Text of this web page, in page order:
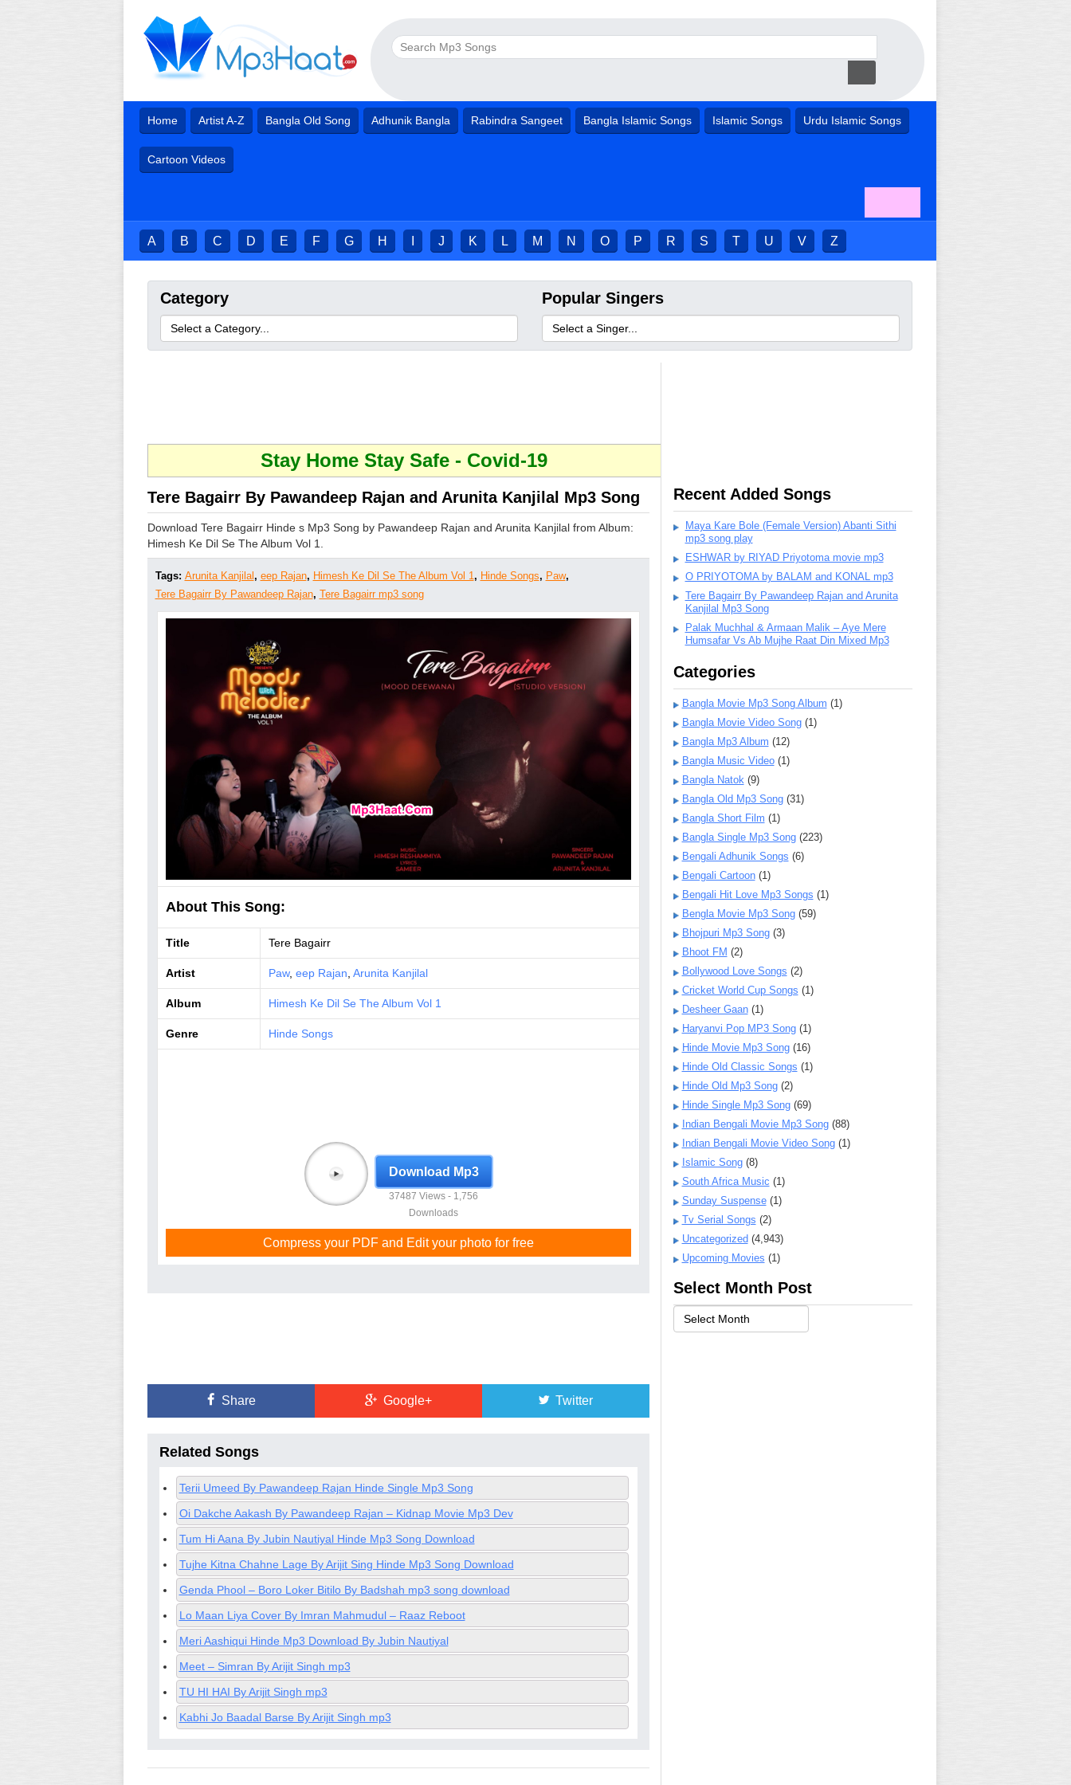
Home Artist A-Z Bangla Old Song Adhunik Bangla Rabindra Sangeet Bangla Islamic Songs Islamic Songs Urdu Islamic Songs
Cartoon Videos
A B C D E F G H J K L M N O P R S T U V Z
Category Popular Singers
Stay Home Stay Safe - Covid-19
Tere Bagairr By Pawandeep Rajan and Arunita Kanjilal Mp3 Song
Download Tere Bagairr Hinde s Mp3 Song by Pawandeep Rajan and Arunita Kanjilal from Album:
Himesh Ke Dil Se The Album Vol 1.
Tags: Arunita Kanjilal , eep Rajan, Himesh Ke Dil Se The Album Vol 1, Hinde Songs, Paw,
Tere Bagairr By Pawandeep Rajan, Tere Bagairr mp3 song
About This Song:
Title Tere Bagairr
Artist Paw, eep Rajan Arunita Kanjilal
Album Himesh Ke Dil Se The Album Vol 1
Genre Hinde Songs
Download Mp3
37487 Views - 1,756
Downloads
Compress your PDF and Edit your photo for free
Share Google+ Twitter
Related Songs
Terii Umeed By Pawandeep Rajan Hinde Single Mp3 Song
Oi Dakche Aakash By Pawandeep Rajan – Kidnap Movie Mp3 Dev
Tum Hi Aana By Jubin Nautiyal Hinde Mp3 Song Download
Tujhe Kitna Chahne Lage By Arijit Sing Hinde Mp3 Song Download
Genda Phool – Boro Loker Bitilo By Badshah mp3 song download
Lo Maan Liya Cover By Imran Mahmudul – Raaz Reboot
Meri Aashiqui Hinde Mp3 Download By Jubin Nautiyal
Meet – Simran By Arijit Singh mp3
TU HI HAI By Arijit Singh mp3
Kabhi Jo Baadal Barse By Arijit Singh mp3
Recent Added Songs
Maya Kare Bole (Female Version) Abanti Sithi
mp3 song play
ESHWAR by RIYAD Priyotoma movie mp3
O PRIYOTOMA by BALAM and KONAL mp3
Tere Bagairr By Pawandeep Rajan and Arunita
Kanjilal Mp3 Song
Palak Muchhal & Armaan Malik – Aye Mere
Humsafar Vs Ab Mujhe Raat Din Mixed Mp3
Categories
Bangla Movie Mp3 Song Album (1)
Bangla Movie Video Song(1)
Bangla Mp3 Album (12)
Bangla Music Video(1)
Bangla Natok(9)
Bangla Old Mp3 Song(31)
Bangla Short Film (1)
Bangla Single Mp3 Song(223)
Bengali Adhunik Songs (6)
Bengali Cartoon(1)
Bengali Hit Love Mp3 Songs (1)
Bengla Movie Mp3 Song(59)
Bhojpuri Mp3 Song(3)
Bhoot FM (2)
Bollywood Love Songs (2)
Cricket World Cup Songs (1)
Desheer Gaan(1)
Haryanvi Pop MP3 Song(1)
Hinde Movie Mp3 Song(16)
Hinde Old Classic Songs (1)
Hinde Old Mp3 Song(2)
Hinde Single Mp3 Song(69)
Indian Bengali Movie Mp3 Song(88)
Indian Bengali Movie Video Song(1)
Islamic Song(8)
South Africa Music (1)
Sunday Suspense(1)
Tv Serial Songs (2)
Uncategorized (4,943)
Upcoming Movies (1)
Select Month Post